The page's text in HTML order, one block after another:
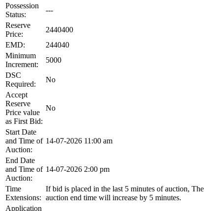
Possession
Status:
---
Reserve
Price:
2440400
EMD:
244040
Minimum
Increment:
5000
DSC
Required:
No
Accept
Reserve
Price value
as First Bid:
No
Start Date
and Time of
Auction:
14-07-2026 11:00 am
End Date
and Time of
Auction:
14-07-2026 2:00 pm
Time
Extensions:
If bid is placed in the last 5 minutes of auction, The
auction end time will increase by 5 minutes.
Application